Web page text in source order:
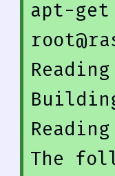
apt-get
Reading
The